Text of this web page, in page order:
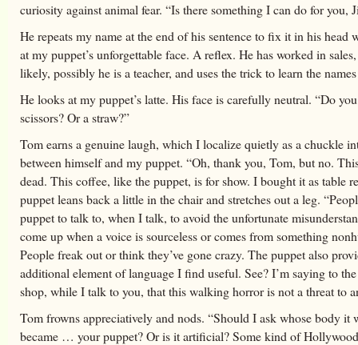
curiosity against animal fear. “Is there something I can do for you,
He repeats my name at the end of his sentence to fix it in his head
at my puppet’s unforgettable face. A reflex. He has worked in
likely, possibly he is a teacher, and uses the trick to learn the
He looks at my puppet’s latte. His face is carefully neutral. “Do
scissors? Or a straw?”
Tom earns a genuine laugh, which I localize quietly as a chuckle
between himself and my puppet. “Oh, thank you, Tom, but no.
dead. This coffee, like the puppet, is for show. I bought it as table
puppet leans back a little in the chair and stretches out a leg.
puppet to talk to, when I talk, to avoid the unfortunate
come up when a voice is sourceless or comes from something
People freak out or think they’ve gone crazy. The puppet also
additional element of language I find useful. See? I’m saying to
shop, while I talk to you, that this walking horror is not a threat to
Tom frowns appreciatively and nods. “Should I ask whose body it
became … your puppet? Or is it artificial? Some kind of